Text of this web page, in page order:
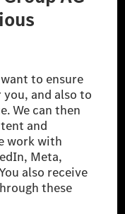
Accessibility
that have neither
Group are compensated
Public in
from renewable
station, Renewable
ensure that an
energies is fed into the
Public. They are from